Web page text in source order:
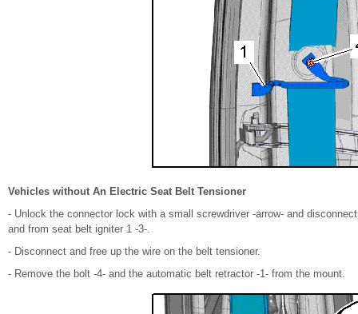
Vehicles without An Electric Seat Belt Tensioner
- Unlock the connector lock with a small screwdriver -arrow- and
and from seat belt igniter 1 -3-.
- Disconnect and free up the wire on the belt tensioner.
- Remove the bolt -4- and the automatic belt retractor -1- from the mount.